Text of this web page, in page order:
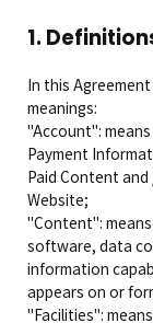
1.
In this
meanings:
"Account":
Payment
Paid Content
Website;
"Content":
software, data
information
appears on or
"Facilities":